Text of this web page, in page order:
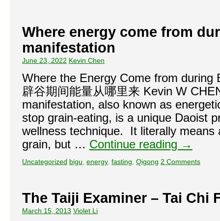
Where energy come from
manifestation
June 23, 2022 Kevin Chen
Where the Energy Come from during
辟谷期间能量从哪里来 Kevin W
manifestation, also known as
stop grain-eating, is a unique Daoist
wellness technique. It literally means
grain, but … Continue reading →
Uncategorized bigu energy, fasting Qigong 2 Comments
The Taiji Examiner – Tai Chi
March 15, 2013 Violet Li